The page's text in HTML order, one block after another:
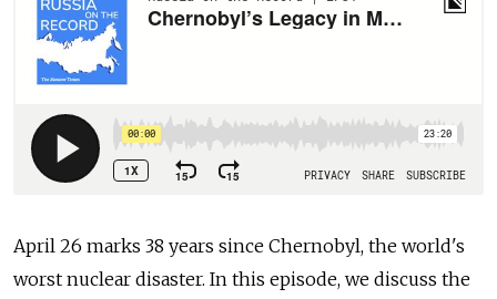
April 26 marks 38 years since Chernobyl, the world's
worst nuclear disaster. In this episode, we discuss the